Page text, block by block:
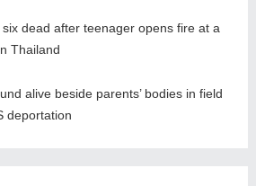
six dead after teenager opens fire at a
Thailand
alive beside parents’ bodies in field
deportation